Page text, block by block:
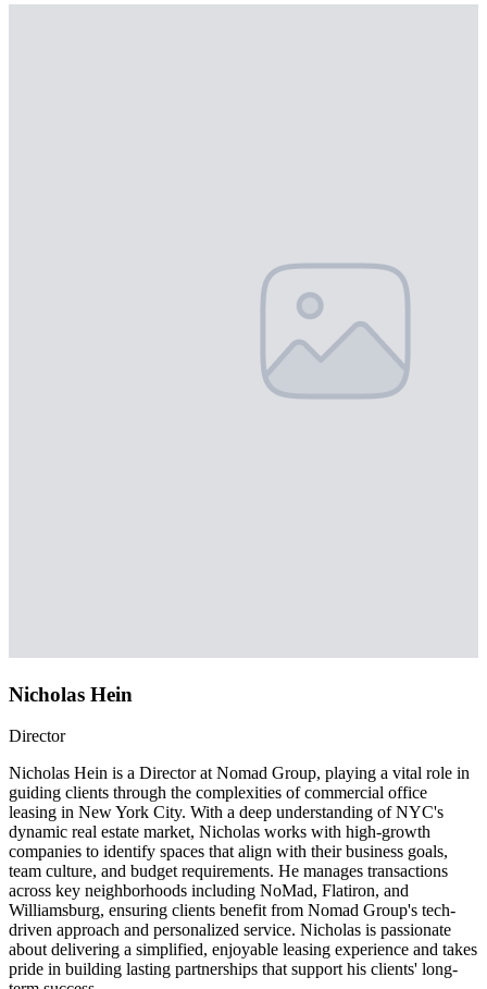
Nicholas Hein
Director
Nicholas Hein is a Director at Nomad Group, playing a vital role in
guiding clients through the complexities of commercial office
leasing in New York City. With a deep understanding of NYC's
dynamic real estate market, Nicholas works with high-growth
companies to identify spaces that align with their business goals,
team culture, and budget requirements. He manages transactions
across key neighborhoods including NoMad, Flatiron, and
Williamsburg, ensuring clients benefit from Nomad Group's tech-
driven approach and personalized service. Nicholas is passionate
about delivering a simplified, enjoyable leasing experience and takes
pride in building lasting partnerships that support his clients' long-